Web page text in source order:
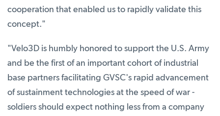
cooperation that enabled us to rapidly validate this
concept."
"Velo3D is humbly honored to support the U.S. Army
and be the first of an important cohort of industrial
base partners facilitating GVSC's rapid advancement
of sustainment technologies at the speed of war -
soldiers should expect nothing less from a company